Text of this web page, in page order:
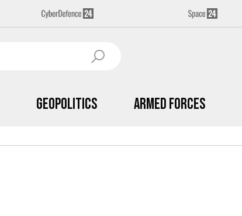
Geopolitics Armed Forces